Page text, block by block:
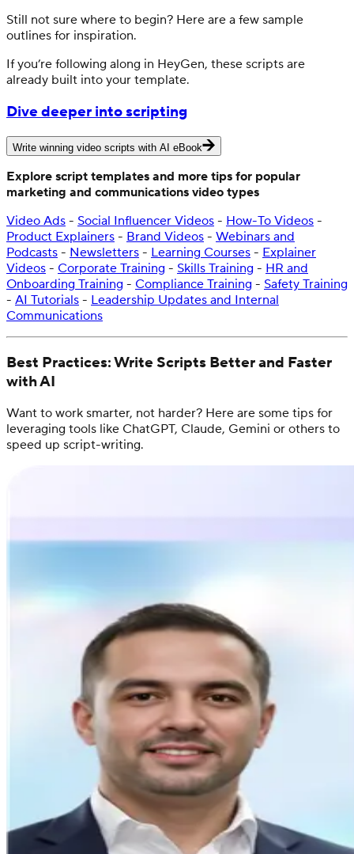
Still not sure where to begin? Here are a few sample
outlines for inspiration.
If you’re following along in HeyGen, these scripts are
already built into your template.
Dive deeper into scripting
Write winning video scripts with AI eBook
Explore script templates and more tips for popular
marketing and communications video types
Video Ads - Social Influencer Videos - How-To Videos -
Product Explainers - Brand Videos - Webinars and
Podcasts - Newsletters - Learning Courses - Explainer
Videos - Corporate Training - Skills Training - HR and
Onboarding Training - Compliance Training - Safety Training
- AI Tutorials - Leadership Updates and Internal
Communications
Best Practices: Write Scripts Better and Faster
with AI
Want to work smarter, not harder? Here are some tips for
leveraging tools like ChatGPT, Claude, Gemini or others to
speed up script-writing.